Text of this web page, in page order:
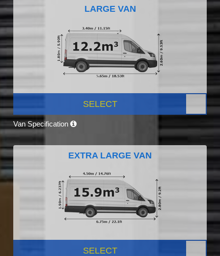
LARGE VAN
SELECT
Van Specification
EXTRA LARGE VAN
SELECT